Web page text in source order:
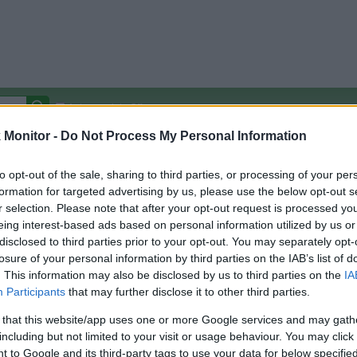
Monitor - Do Not Process My Personal Information
opt-out of the sale, sharing to third parties, or processing of your
for targeted advertising by us, please use the below opt-out
selection. Please note that after your opt-out request is processed
interest-based ads based on personal information utilized by us
to third parties prior to your opt-out. You may separately
of your personal information by third parties on the IAB’s list of
This information may also be disclosed by us to third parties on the
Participants that may further disclose it to other third parties.
that this website/app uses one or more Google services and may
but not limited to your visit or usage behaviour. You may
to Google and its third-party tags to use your data for below
Autocomplete Off
Covered Stores:15,000+
Other
Credit Card Points
Travel Miles/Points
(Original Rate)
Rate History
View Converted Rate Comparison
Travel Miles/Points
Rate
Credit Card Points
Portal Rate